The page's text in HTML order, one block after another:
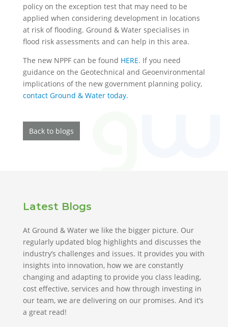
policy on the exception test that may need to be
applied when considering development in locations
at risk of flooding. Ground & Water specialises in
flood risk assessments and can help in this area.
The new NPPF can be found HERE. If you need
guidance on the Geotechnical and Geoenvironmental
implications of the new government planning policy,
contact Ground & Water today.
Back to blogs
Latest Blogs
At Ground & Water we like the bigger picture. Our
regularly updated blog highlights and discusses the
industry’s challenges and issues. It provides you with
insights into innovation, how we are constantly
changing and adapting to provide you class leading,
cost effective, services and how through investing in
our team, we are delivering on our promises. And it’s
a great read!